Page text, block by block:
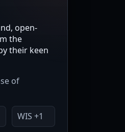
open-
the
their keen
of
WIS +1